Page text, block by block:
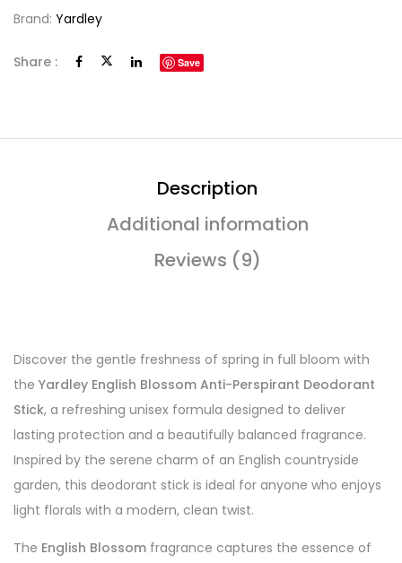
Brand: Yardley
Share : Save
Description
Additional information
Reviews (9)
Discover the gentle freshness of spring in full bloom with
the Yardley English Blossom Anti-Perspirant Deodorant
Stick, a refreshing unisex formula designed to deliver
lasting protection and a beautifully balanced fragrance.
Inspired by the serene charm of an English countryside
garden, this deodorant stick is ideal for anyone who enjoys
light florals with a modern, clean twist.
The English Blossom fragrance captures the essence of